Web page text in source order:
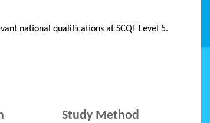
national qualifications at SCQF Level 5.
Study Method